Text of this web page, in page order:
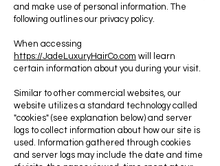
and make use of personal information. The
following outlines our privacy policy.
When accessing
https://JadeLuxuryHairCo.com will learn
certain information about you during your visit.
Similar to other commercial websites, our
website utilizes a standard technology called
"cookies" (see explanation below) and server
logs to collect information about how our site is
used. Information gathered through cookies
and server logs may include the date and time